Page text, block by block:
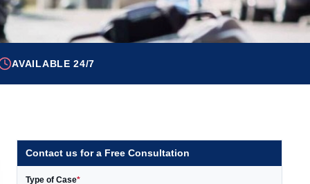
AVAILABLE 24/7
Contact us for a Free Consultation
Type of Case*